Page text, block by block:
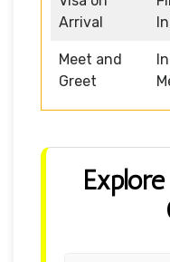
Arrival
Meet and
Greet